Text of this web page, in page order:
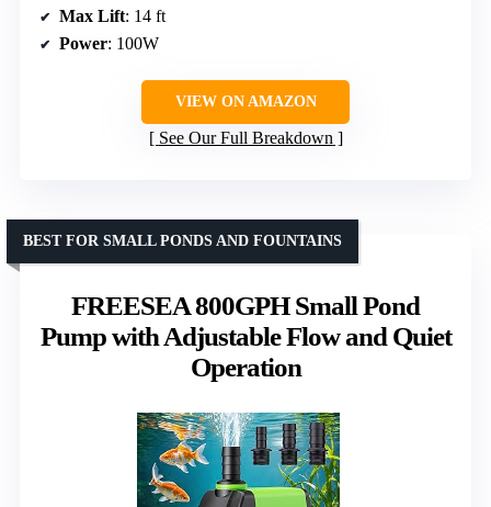
Max Lift: 14 ft
Power: 100W
VIEW ON AMAZON
See Our Full Breakdown
FREESEA 800GPH Small Pond
Pump with Adjustable Flow and Quiet
Operation
BEST FOR SMALL PONDS AND FOUNTAINS